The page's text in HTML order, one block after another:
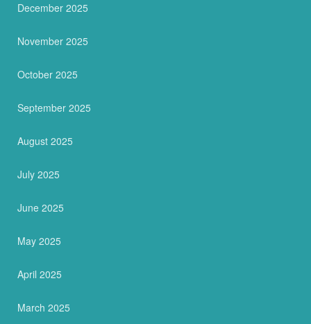
December 2025
November 2025
October 2025
September 2025
August 2025
July 2025
June 2025
May 2025
April 2025
March 2025